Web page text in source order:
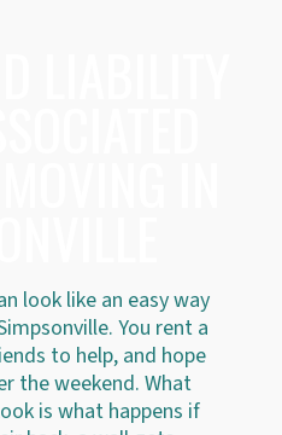
look like an easy way
You rent a
to help, and hope
the weekend. What
is what happens if